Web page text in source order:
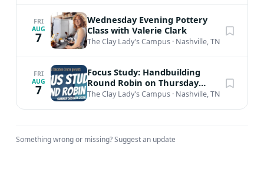
FRI
AUG
7
Wednesday Evening Pottery
Class with Valerie Clark
The Clay Lady's Campus · Nashville, TN
FRI
AUG
7
Focus Study: Handbuilding
Round Robin on Thursday
Afternoons
The Clay Lady's Campus · Nashville, TN
Something wrong or missing?Suggest an update